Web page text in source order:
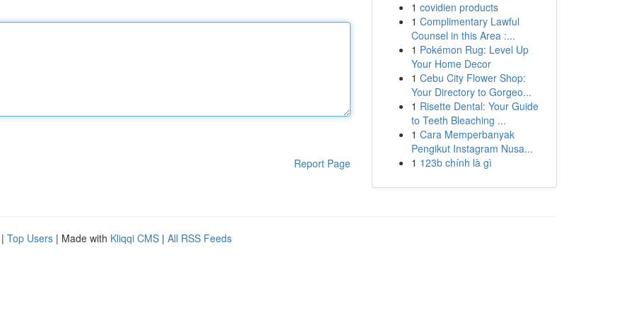
Report Page
1 covidien products
1 Complimentary Lawful
Counsel in this Area :...
1 Pokémon Rug: Level Up
Your Home Decor
1 Cebu City Flower Shop:
Your Directory to Gorgeo...
1 Risette Dental: Your Guide
to Teeth Bleaching ...
1 Cara Memperbanyak
Pengikut Instagram Nusa...
1 123b chính là gì
| Top Users | Made with Kliqqi CMS | All RSS Feeds